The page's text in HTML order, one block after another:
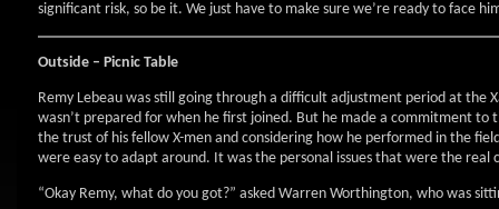
significant risk, so be it. We just have to make sure we’re ready to face
Outside – Picnic Table
Remy Lebeau was still going through a difficult adjustment period at
wasn’t prepared for when he first joined. But he made a commitment to
the trust of his fellow X-men and considering how he performed in the
were easy to adapt around. It was the personal issues that were the real
“Okay Remy, what do you got?” asked Warren Worthington, who was